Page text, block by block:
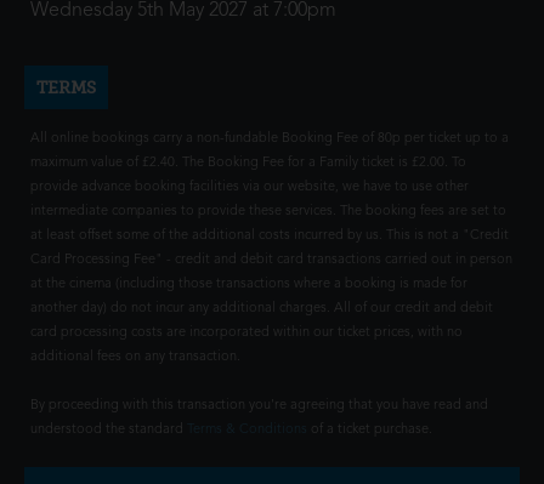
Wednesday 5th May 2027 at 7:00pm
TERMS
All online bookings carry a non-fundable Booking Fee of 80p per ticket up to a
maximum value of £2.40. The Booking Fee for a Family ticket is £2.00. To
provide advance booking facilities via our website, we have to use other
intermediate companies to provide these services. The booking fees are set to
at least offset some of the additional costs incurred by us. This is not a "Credit
Card Processing Fee" - credit and debit card transactions carried out in person
at the cinema (including those transactions where a booking is made for
another day) do not incur any additional charges. All of our credit and debit
card processing costs are incorporated within our ticket prices, with no
additional fees on any transaction.
By proceeding with this transaction you're agreeing that you have read and
understood the standard
of a ticket purchase.